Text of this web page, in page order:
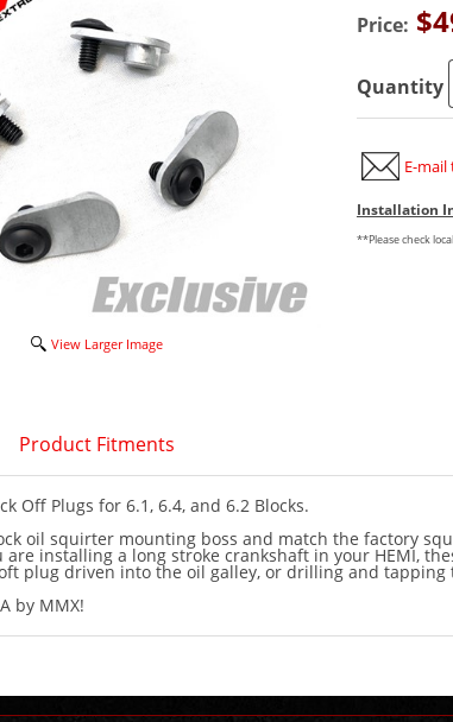
View Larger Image
Price:
Quantity
E-
Installation
**Please check
Product Fitments
Off Plugs for 6.1, 6.4, and 6.2 Blocks.
oil squirter mounting boss and match the factory
are installing a long stroke crankshaft in your HEMI,
plug driven into the oil galley, or drilling and tapping
by MMX!